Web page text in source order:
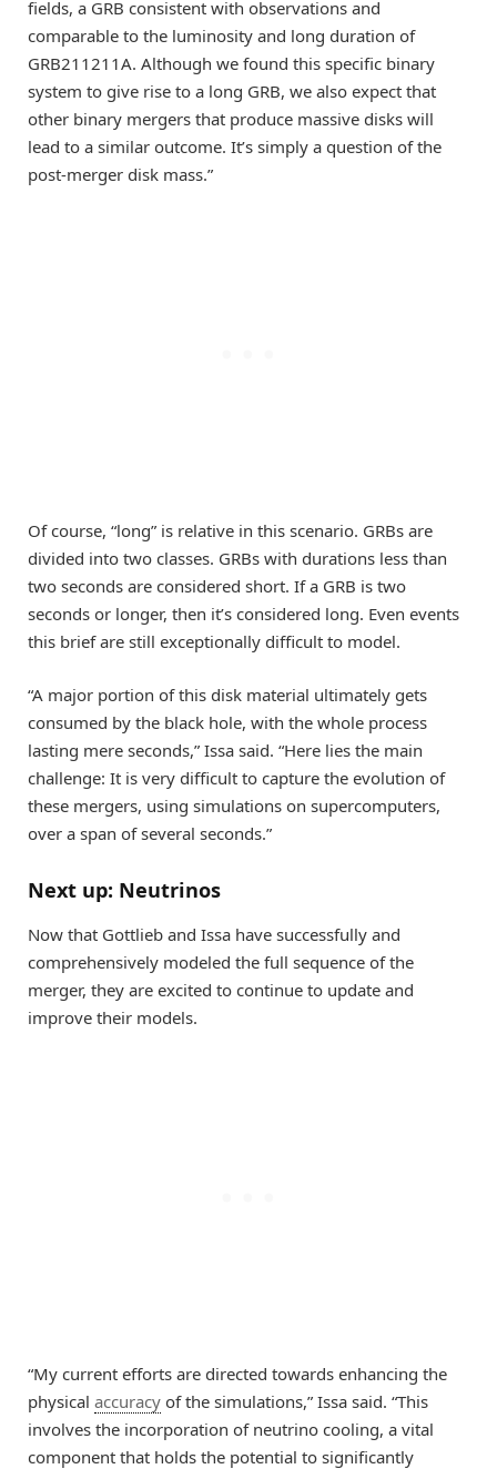
fields, a GRB consistent with observations and
comparable to the luminosity and long duration of
GRB211211A. Although we found this specific binary
system to give rise to a long GRB, we also expect that
other binary mergers that produce massive disks will
lead to a similar outcome. It’s simply a question of the
post-merger disk mass.”
Of course, “long” is relative in this scenario. GRBs are
divided into two classes. GRBs with durations less than
two seconds are considered short. If a GRB is two
seconds or longer, then it’s considered long. Even events
this brief are still exceptionally difficult to model.
“A major portion of this disk material ultimately gets
consumed by the black hole, with the whole process
lasting mere seconds,” Issa said. “Here lies the main
challenge: It is very difficult to capture the evolution of
these mergers, using simulations on supercomputers,
over a span of several seconds.”
Next up: Neutrinos
Now that Gottlieb and Issa have successfully and
comprehensively modeled the full sequence of the
merger, they are excited to continue to update and
improve their models.
“My current efforts are directed towards enhancing the
physical accuracy of the simulations,” Issa said. “This
involves the incorporation of neutrino cooling, a vital
component that holds the potential to significantly